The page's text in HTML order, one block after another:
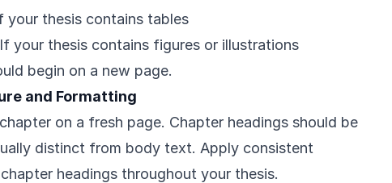
your thesis contains tables
your thesis contains figures or illustrations
begin on a new page.
and Formatting
on a fresh page. Chapter headings should be
distinct from body text. Apply consistent
headings throughout your thesis.